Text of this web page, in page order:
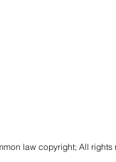
law copyright; All rights